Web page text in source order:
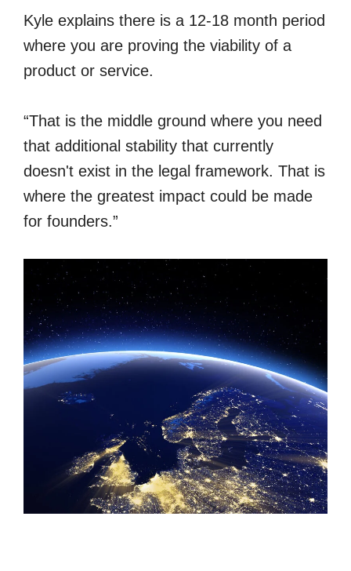
Kyle explains there is a 12-18 month period
where you are proving the viability of a
product or service.
“That is the middle ground where you need
that additional stability that currently
doesn't exist in the legal framework. That is
where the greatest impact could be made
for founders.”